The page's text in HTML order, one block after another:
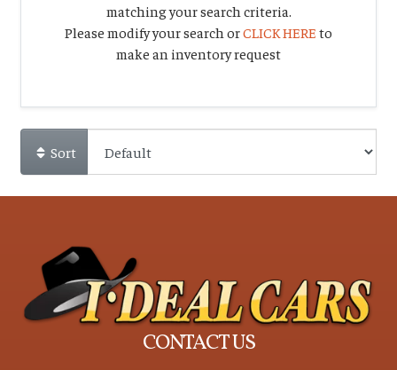
matching your search criteria.
Please modify your search orCLICK HERE to
make an inventory request
Sort
CONTACT US